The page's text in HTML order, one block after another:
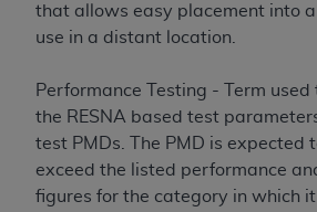
that allows easy placement into
use in a distant location.
Performance Testing - Term used
the RESNA based test
test PMDs. The PMD is expected
exceed the listed performance
figures for the category in which